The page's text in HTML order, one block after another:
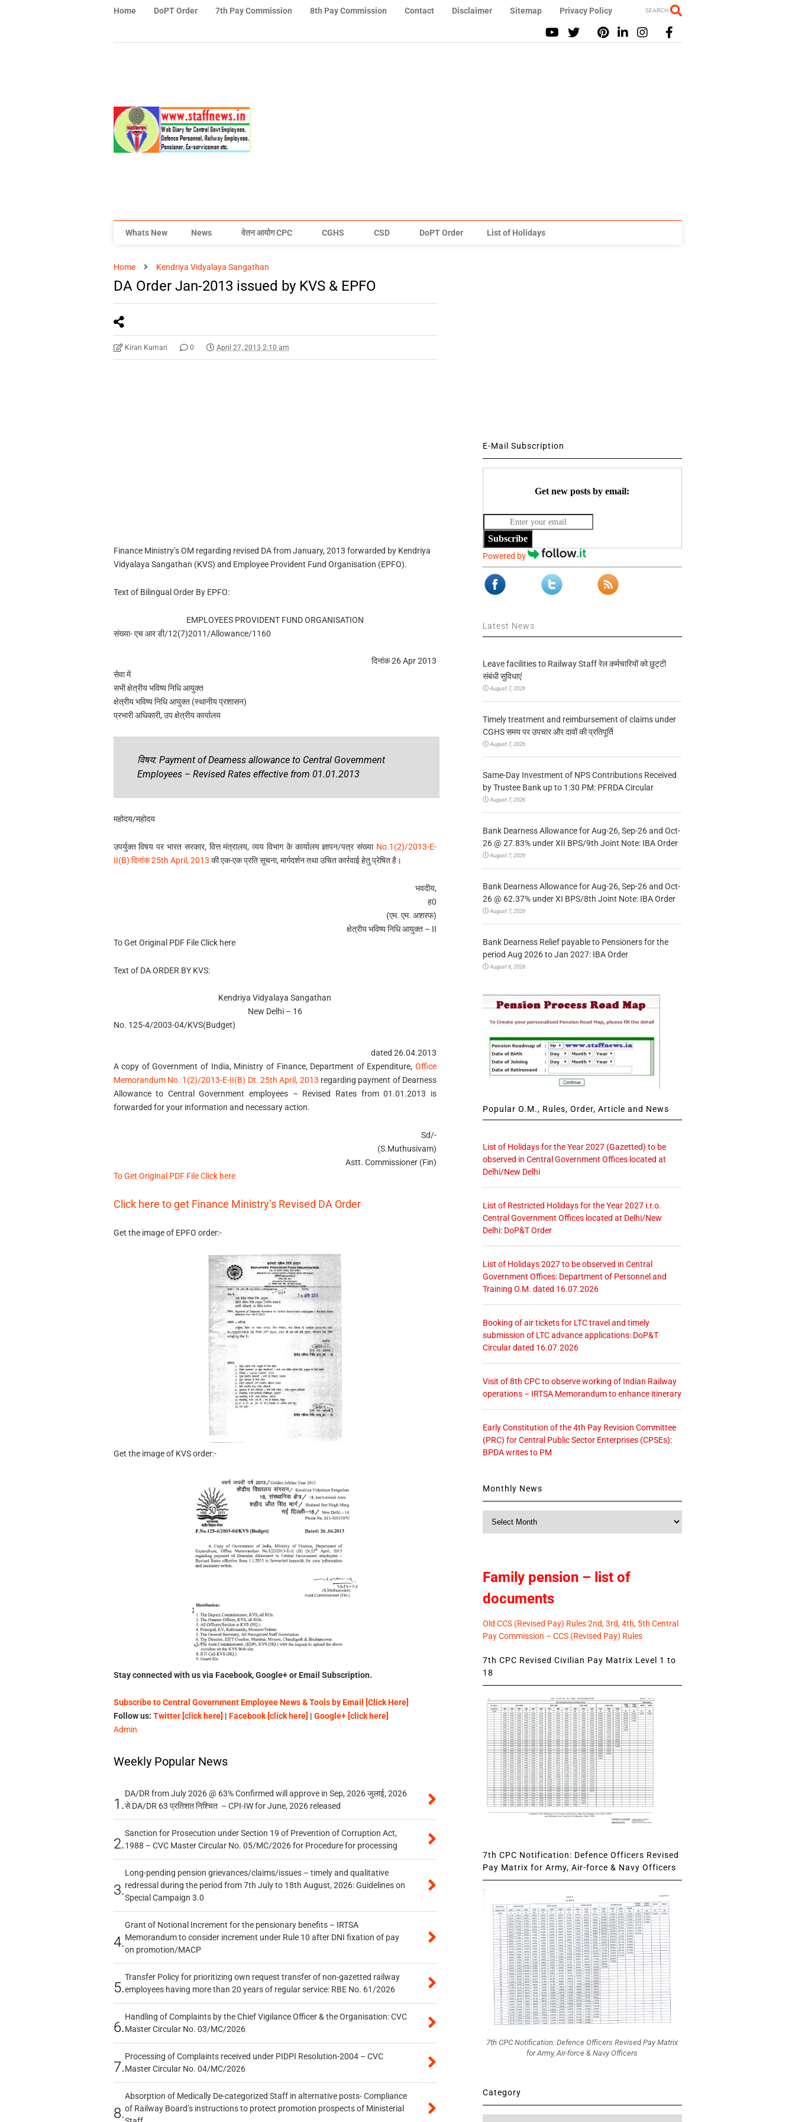
Home DoPT Order 7th Pay Commission 8th Pay Commission Contact Disclaimer Sitemap Privacy Policy SEARCH
Whats New News वेतन आयोग CPC CGHS CSD DoPT Order List of Holidays
Home Kendriya Vidyalaya Sangathan
DA Order Jan-2013 issued by KVS & EPFO
Kiran Kumari 0 April 27, 2013 2:10 am
Finance Ministry’s OM regarding revised DA from January, 2013 forwarded by Kendriya
Vidyalaya Sangathan (KVS) and Employee Provident Fund Organisation (EPFO).
Text of Bilingual Order By EPFO:
EMPLOYEES PROVIDENT FUND ORGANISATION
संख्या- एच आर डी/12(7)2011/Allowance/1160
दिनांक 26 Apr 2013
सेवा में
सभी क्षेत्रीय भविष्य निधि आयुक्त
क्षेत्रीय भविष्य निधि आयुक्त (स्थानीय प्रशासन)
प्रभारी अधिकारी, उप क्षेत्रीय कार्यालय
विषय: Payment of Dearness allowance to Central Government
Employees – Revised Rates effective from 01.01.2013
महोदय/महोदय
उपर्युक्त विषय पर भारत सरकार, वित्त मंत्रालय, व्यय विभाग के कार्यालय ज्ञापन/पत्र संख्या No.1(2)/2013-E-
II(B) दिनांक 25th April, 2013 की एक-एक प्रति सूचना, मार्गदर्शन तथा उचित कार्रवाई हेतु प्रेषित है।
भवदीय,
ह0
(एम. एम. अशरफ)
क्षेत्रीय भविष्य निधि आयुक्त – II
To Get Original PDF File Click here
Text of DA ORDER BY KVS:
Kendriya Vidyalaya Sangathan
New Delhi – 16
No. 125-4/2003-04/KVS(Budget)
dated 26.04.2013
A copy of Government of India, Ministry of Finance, Department of Expenditure,Office
Memorandum No. 1(2)/2013-E-II(B) Dt. 25th April, 2013 regarding payment of Dearness
Allowance to Central Government employees – Revised Rates from 01.01.2013 is
forwarded for your information and necessary action.
Sd/-
(S.Muthusivam)
Astt. Commissioner (Fin)
To Get Original PDF File Click here
Click here to get Finance Ministry’s Revised DA Order
Get the image of EPFO order:-
Get the image of KVS order:-
Stay connected with us via Facebook, Google+ or Email Subscription.
Subscribe to Central Government Employee News & Tools by Email [Click Here]
Follow us: Twitter [click here] | Facebook [click here] | Google+ [click here]
Admin
Weekly Popular News
1.
DA/DR from July 2026 @ 63% Confirmed will approve in Sep, 2026 जुलाई, 2026
से DA/DR 63 प्रतिशत निश्चित – CPI-IW for June, 2026 released
2.
Sanction for Prosecution under Section 19 of Prevention of Corruption Act,
1988 – CVC Master Circular No. 05/MC/2026 for Procedure for processing
3.
Long-pending pension grievances/claims/issues – timely and qualitative
redressal during the period from 7th July to 18th August, 2026: Guidelines on
Special Campaign 3.0
4.
Grant of Notional Increment for the pensionary benefits – IRTSA
Memorandum to consider increment under Rule 10 after DNI fixation of pay
on promotion/MACP
5.
Transfer Policy for prioritizing own request transfer of non-gazetted railway
employees having more than 20 years of regular service: RBE No. 61/2026
6.
Handling of Complaints by the Chief Vigilance Officer & the Organisation: CVC
Master Circular No. 03/MC/2026
7.
Processing of Complaints received under PIDPI Resolution-2004 – CVC
Master Circular No. 04/MC/2026
8.
Absorption of Medically De-categorized Staff in alternative posts- Compliance
of Railway Board’s instructions to protect promotion prospects of Ministerial
E-Mail Subscription
Get new posts by email:
Subscribe
Powered by
Latest News
Leave facilities to Railway Staff रेल कर्मचारियों को छुट्टी
संबंधी सुविधाएं
August 7, 2026
Timely treatment and reimbursement of claims under
CGHS समय पर उपचार और दावों की प्रतिपूर्ति
August 7, 2026
Same-Day Investment of NPS Contributions Received
by Trustee Bank up to 1:30 PM: PFRDA Circular
August 7, 2026
Bank Dearness Allowance for Aug-26, Sep-26 and Oct-
26 @ 27.83% under XII BPS/9th Joint Note: IBA Order
August 7, 2026
Bank Dearness Allowance for Aug-26, Sep-26 and Oct-
26 @ 62.37% under XI BPS/8th Joint Note: IBA Order
August 7, 2026
Bank Dearness Relief payable to Pensioners for the
period Aug 2026 to Jan 2027: IBA Order
August 6, 2026
Popular O.M., Rules, Order, Article and News
List of Holidays for the Year 2027 (Gazetted) to be
observed in Central Government Offices located at
Delhi/New Delhi
List of Restricted Holidays for the Year 2027 i.r.o.
Central Government Offices located at Delhi/New
Delhi: DoP&T Order
List of Holidays 2027 to be observed in Central
Government Offices: Department of Personnel and
Training O.M. dated 16.07.2026
Booking of air tickets for LTC travel and timely
submission of LTC advance applications: DoP&T
Circular dated 16.07.2026
Visit of 8th CPC to observe working of Indian Railway
operations – IRTSA Memorandum to enhance itinerary
Early Constitution of the 4th Pay Revision Committee
(PRC) for Central Public Sector Enterprises (CPSEs):
BPDA writes to PM
Monthly News
Family pension – list of
documents
Old CCS (Revised Pay) Rules 2nd, 3rd, 4th, 5th Central
Pay Commission – CCS (Revised Pay) Rules
7th CPC Revised Civilian Pay Matrix Level 1 to
18
7th CPC Notification: Defence Officers Revised
Pay Matrix for Army, Air-force & Navy Officers
7th CPC Notification: Defence Officers Revised Pay Matrix
for Army, Air-force & Navy Officers
Category